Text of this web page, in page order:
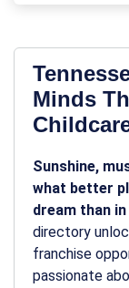
Minds
Sunshine,
what better
dream than
directory
franchise
passionate